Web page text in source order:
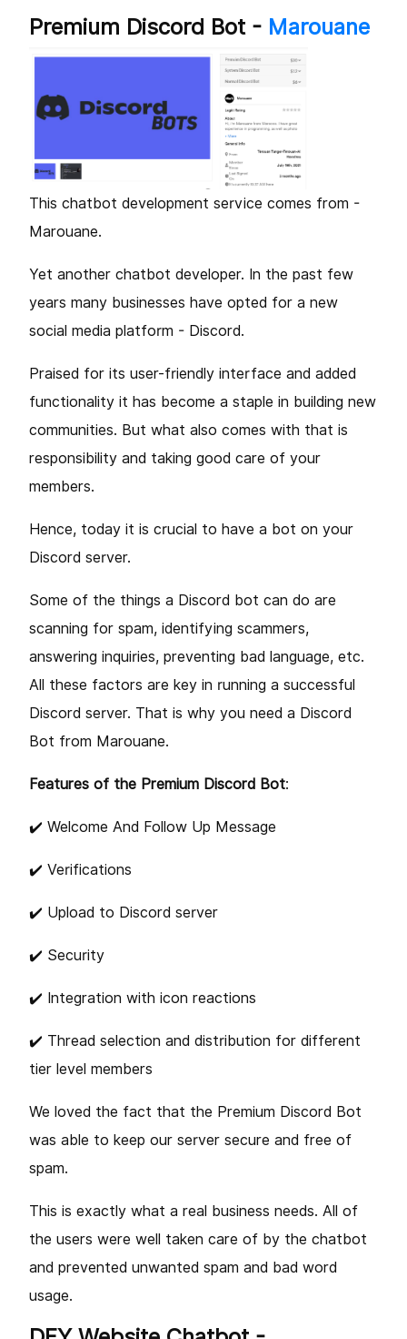
Premium Discord Bot - Marouane
This chatbot development service comes from -
Marouane.
Yet another chatbot developer. In the past few
years many businesses have opted for a new
social media platform - Discord.
Praised for its user-friendly interface and added
functionality it has become a staple in building new
communities. But what also comes with that is
responsibility and taking good care of your
members.
Hence, today it is crucial to have a bot on your
Discord server.
Some of the things a Discord bot can do are
scanning for spam, identifying scammers,
answering inquiries, preventing bad language, etc.
All these factors are key in running a successful
Discord server. That is why you need a Discord
Bot from Marouane.
Features of the Premium Discord Bot:
✔️ Welcome And Follow Up Message
✔️ Verifications
✔️ Upload to Discord server
✔️ Security
✔️ Integration with icon reactions
✔️️ Thread selection and distribution for different
tier level members
We loved the fact that the Premium Discord Bot
was able to keep our server secure and free of
spam.
This is exactly what a real business needs. All of
the users were well taken care of by the chatbot
and prevented unwanted spam and bad word
usage.